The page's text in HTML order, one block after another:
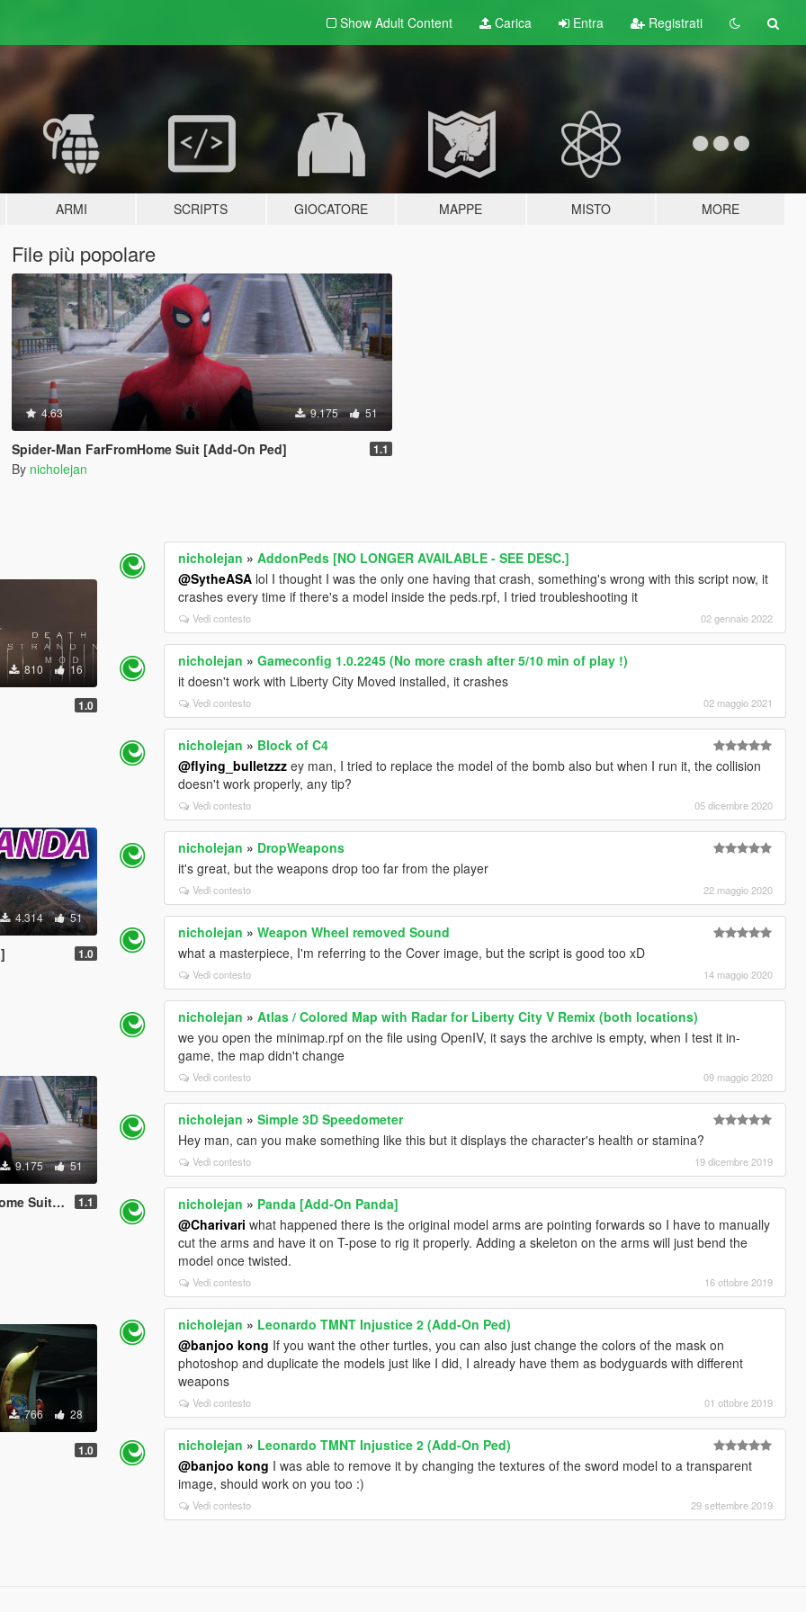
Show Adult Content Carica Entra Registrati
ARMI SCRIPTS GIOCATORE MAPPE MISTO MORE
File più popolare
4.63 9.175 51
Spider-Man FarFromHome Suit [Add-On Ped] 1.1
By nicholejan
810 16
1.0
4.314 51
1.0
9.175 51
On Ped] 1.1
766 28
1.0
nicholejan »AddonPeds [NO LONGER AVAILABLE - SEE DESC.]
@SytheASA lol I thought I was the only one having that crash, something's wrong with this script now, it
crashes every time if there's a model inside the peds.rpf, I tried troubleshooting it
Vedi contesto 02 gennaio 2022
nicholejan »Gameconfig 1.0.2245 (No more crash after 5/10 min of play !)
it doesn't work with Liberty City Moved installed, it crashes
Vedi contesto 02 maggio 2021
nicholejan » Block of C4
@flying_bulletzzz ey man, I tried to replace the model of the bomb also but when I run it, the collision
doesn't work properly, any tip?
Vedi contesto 05 dicembre 2020
nicholejan » DropWeapons
it's great, but the weapons drop too far from the player
Vedi contesto 22 maggio 2020
nicholejan »Weapon Wheel removed Sound
what a masterpiece, I'm referring to the Cover image, but the script is good too xD
Vedi contesto 14 maggio 2020
nicholejan »Atlas / Colored Map with Radar for Liberty City V Remix (both locations)
we you open the minimap.rpf on the file using OpenIV, it says the archive is empty, when I test it in-
game, the map didn't change
Vedi contesto 09 maggio 2020
nicholejan »Simple 3D Speedometer
Hey man, can you make something like this but it displays the character's health or stamina?
Vedi contesto 19 dicembre 2019
nicholejan » Panda [Add-On Panda]
@Charivari what happened there is the original model arms are pointing forwards so I have to manually
cut the arms and have it on T-pose to rig it properly. Adding a skeleton on the arms will just bend the
model once twisted.
Vedi contesto 16 ottobre 2019
nicholejan » Leonardo TMNT Injustice 2 (Add-On Ped)
@banjoo kong If you want the other turtles, you can also just change the colors of the mask on
photoshop and duplicate the models just like I did, I already have them as bodyguards with different
weapons
Vedi contesto 01 ottobre 2019
nicholejan » Leonardo TMNT Injustice 2 (Add-On Ped)
@banjoo kong I was able to remove it by changing the textures of the sword model to a transparent
image, should work on you too :)
Vedi contesto 29 settembre 2019